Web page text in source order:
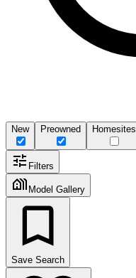
New Preowned Homesites
Filters
Model Gallery
Save Search